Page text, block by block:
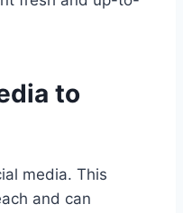
to
media. This
and can